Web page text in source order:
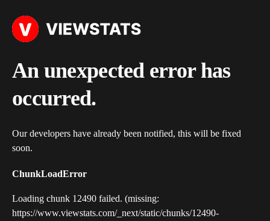
An unexpected error has
occurred.
Our developers have already been notified, this will be fixed
soon.
ChunkLoadError
Loading chunk 12490 failed. (missing:
https://www.viewstats.com/_next/static/chunks/12490-